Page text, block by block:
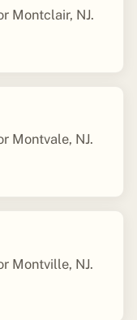
Montclair, NJ.
Montvale, NJ.
Montville, NJ.